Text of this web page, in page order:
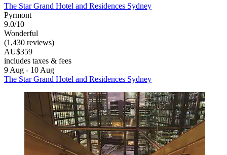
The Star Grand Hotel and Residences Sydney
Pyrmont
9.0/10
Wonderful
(1,430 reviews)
AU$359
includes taxes & fees
9 Aug - 10 Aug
The Star Grand Hotel and Residences Sydney